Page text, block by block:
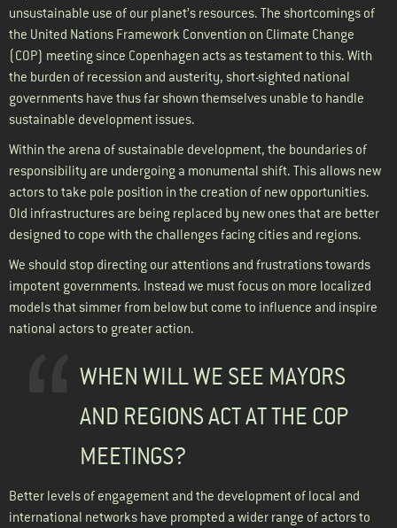
unsustainable use of our planet’s resources. The shortcomings of
the United Nations Framework Convention on Climate Change
(COP) meeting since Copenhagen acts as testament to this. With
the burden of recession and austerity, short-sighted national
governments have thus far shown themselves unable to handle
sustainable development issues.
Within the arena of sustainable development, the boundaries of
responsibility are undergoing a monumental shift. This allows new
actors to take pole position in the creation of new opportunities.
Old infrastructures are being replaced by new ones that are better
designed to cope with the challenges facing cities and regions.
We should stop directing our attentions and frustrations towards
impotent governments. Instead we must focus on more localized
models that simmer from below but come to influence and inspire
national actors to greater action.
WHEN WILL WE SEE MAYORS
AND REGIONS ACT AT THE COP
MEETINGS?
Better levels of engagement and the development of local and
international networks have prompted a wider range of actors to